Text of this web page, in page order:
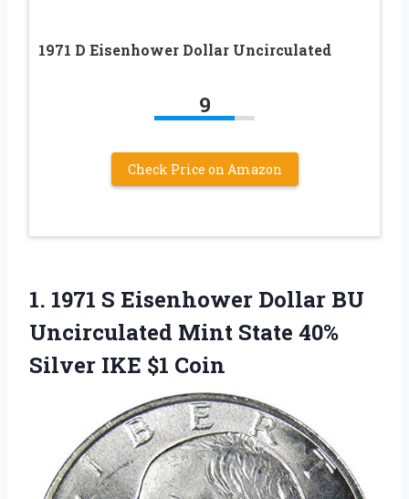
1971 D Eisenhower Dollar Uncirculated
9
Check Price on Amazon
1. 1971 S Eisenhower Dollar BU
Uncirculated Mint State 40%
Silver IKE $1 Coin